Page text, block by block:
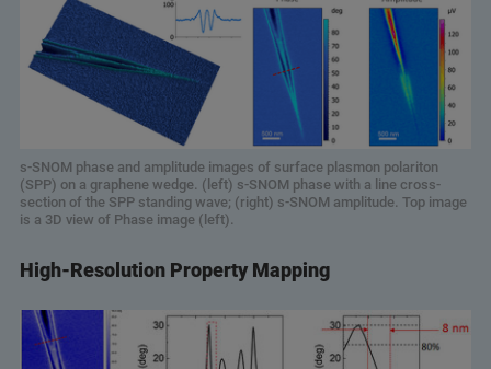
s-SNOM phase and amplitude images of surface plasmon polariton
(SPP) on a graphene wedge. (left) s-SNOM phase with a line cross-
section of the SPP standing wave; (right) s-SNOM amplitude. Top image
is a 3D view of Phase image (left).
High-Resolution Property Mapping